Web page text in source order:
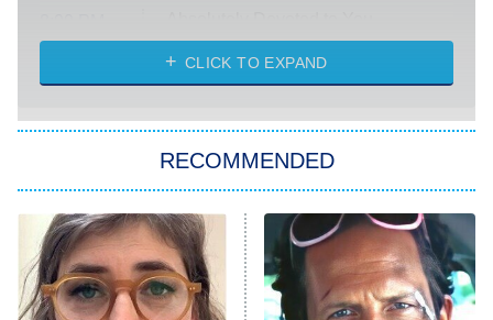
ET
Heart & Hustle: Houston
She Stole My Son's Heart
The Strangers: Chapter 2
11:59 PM
ET
My Adventures With Superman
READ MORE
CLICK TO EXPAND
RECOMMENDED